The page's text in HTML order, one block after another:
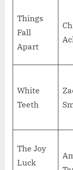
Things
Fall
Apart
White
Teeth
The Joy
Luck